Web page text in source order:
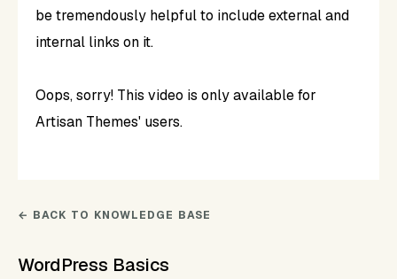
be tremendously helpful to include external and
internal links on it.
Oops, sorry! This video is only available for
Artisan Themes' users.
← BACK TO KNOWLEDGE BASE
WordPress Basics